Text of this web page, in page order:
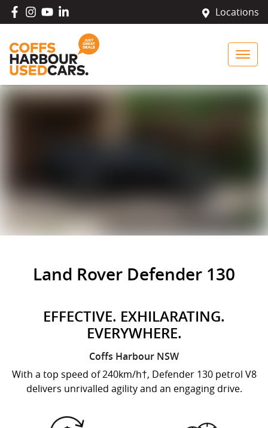
Locations
Land Rover Defender 130
EFFECTIVE. EXHILARATING.
EVERYWHERE.
Coffs Harbour NSW
With a top speed of 240km/h†, Defender 130 petrol V8
delivers unrivalled agility and an engaging drive.